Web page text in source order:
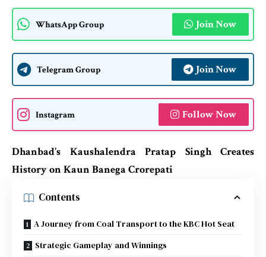
WhatsApp Group Join Now
Telegram Group Join Now
Instagram Follow Now
Dhanbad’s Kaushalendra Pratap Singh Creates
History on Kaun Banega Crorepati
Contents
A Journey from Coal Transport to the KBC Hot Seat
Strategic Gameplay and Winnings